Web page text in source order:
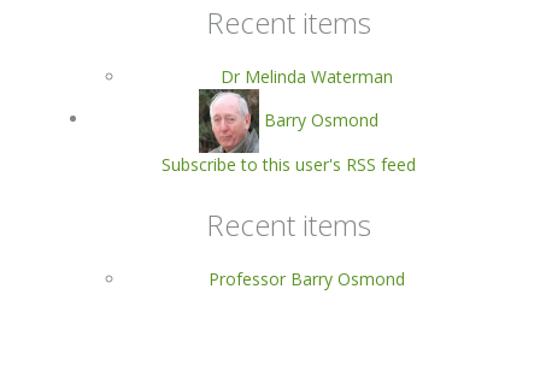
Recent items
Dr Melinda Waterman
Barry Osmond
Subscribe to this user's RSS feed
Recent items
Professor Barry Osmond